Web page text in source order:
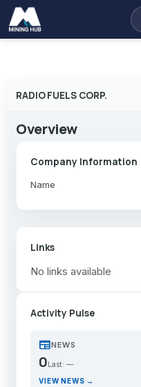
RADIO FUELS CORP.
Overview
Company Information
Name
Links
No links available
Activity Pulse
newspaperNEWS
0 Last: —
VIEW NEWS →